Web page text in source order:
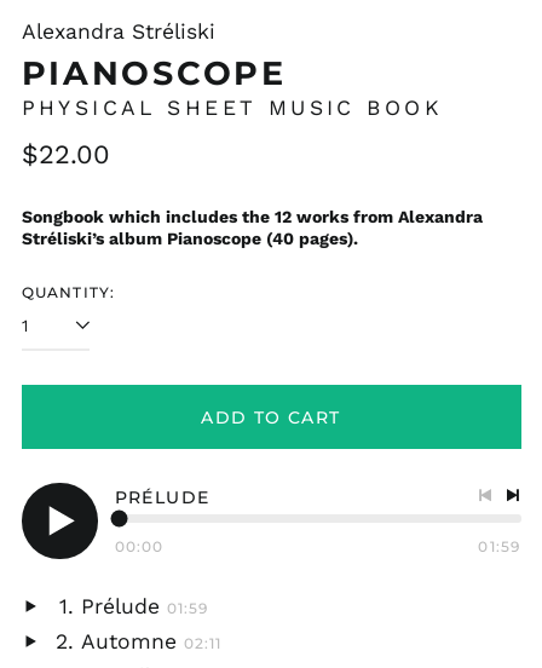
Alexandra Stréliski
PIANOSCOPE
PHYSICAL SHEET MUSIC BOOK
Regular
$22.00
Songbook which includes the 12 works from Alexandra
Stréliski’s album Pianoscope (40 pages).
QUANTITY:
ADD TO CART
Play
PRÉLUDE
track
00:00 01:59
audio
Prélude 01:59
Automne 02:11